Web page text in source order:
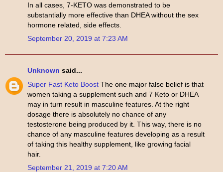
In all cases, 7-KETO was demonstrated to be
substantially more effective than DHEA without the sex
hormone related, side effects.
September 20, 2019 at 7:23 AM
Unknown said...
Super Fast Keto Boost The one major false belief is that
women taking a supplement such and 7 Keto or DHEA
may in turn result in masculine features. At the right
dosage there is absolutely no chance of any
testosterone being produced by it. This way, there is no
chance of any masculine features developing as a result
of taking this healthy supplement, like growing facial
hair.
September 21, 2019 at 7:20 AM